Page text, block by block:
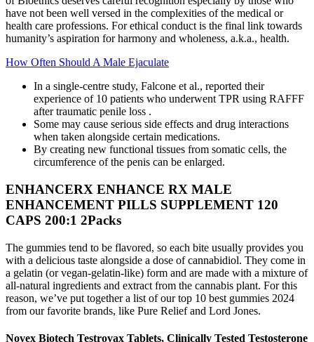
have not been well versed in the complexities of the medical or
health care professions. For ethical conduct is the final link towards
humanity’s aspiration for harmony and wholeness, a.k.a., health.
How Often Should A Male Ejaculate
In a single-centre study, Falcone et al., reported their
experience of 10 patients who underwent TPR using RAFFF
after traumatic penile loss .
Some may cause serious side effects and drug interactions
when taken alongside certain medications.
By creating new functional tissues from somatic cells, the
circumference of the penis can be enlarged.
ENHANCERX ENHANCE RX MALE
ENHANCEMENT PILLS SUPPLEMENT 120
CAPS 200:1 2Packs
The gummies tend to be flavored, so each bite usually provides you
with a delicious taste alongside a dose of cannabidiol. They come in
a gelatin (or vegan-gelatin-like) form and are made with a mixture of
all-natural ingredients and extract from the cannabis plant. For this
reason, we’ve put together a list of our top 10 best gummies 2024
from our favorite brands, like Pure Relief and Lord Jones.
Novex Biotech Testrovax Tablets, Clinically Tested Testosterone